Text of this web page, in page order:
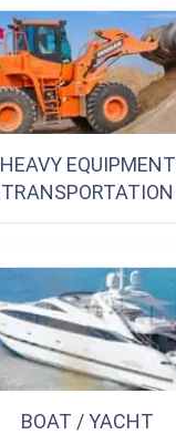
HEAVY EQUIPMENT
TRANSPORTATION
BOAT / YACHT